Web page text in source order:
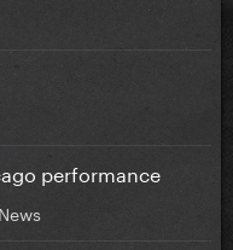
performance